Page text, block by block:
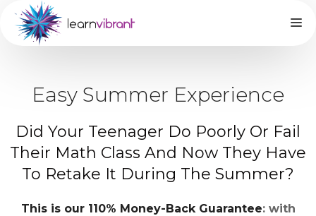
Easy Summer Experience
Did Your Teenager Do Poorly Or Fail
Their Math Class And Now They Have
To Retake It During The Summer?
This is our 110% Money-Back Guarantee: with